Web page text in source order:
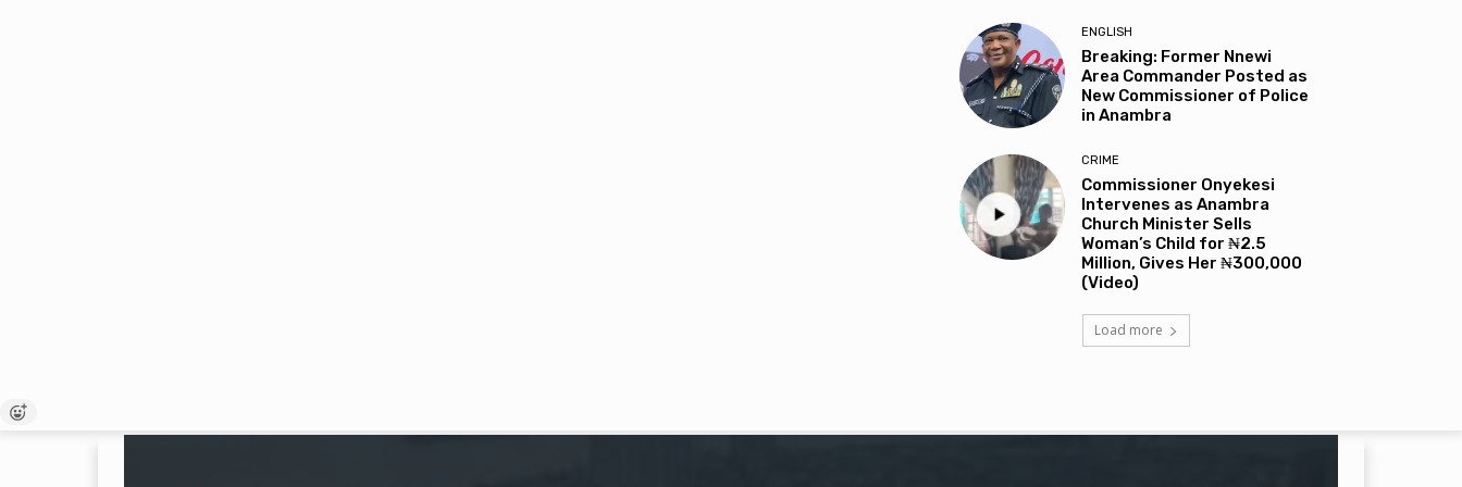
ENGLISH
Breaking: Former Nnewi
Area Commander Posted as
New Commissioner of Police
in Anambra
CRIME
Commissioner Onyekesi
Intervenes as Anambra
Church Minister Sells
Woman’s Child for ₦2.5
Million, Gives Her ₦300,000
(Video)
Load more